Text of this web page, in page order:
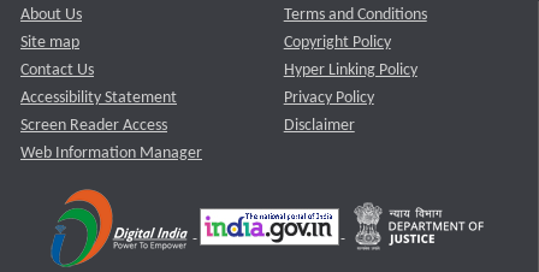
About Us
Site map
Contact Us
Accessibility Statement
Screen Reader Access
Web Information Manager
Terms and Conditions
Copyright Policy
Hyper Linking Policy
Privacy Policy
Disclaimer